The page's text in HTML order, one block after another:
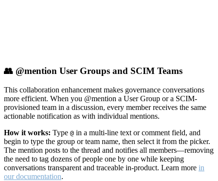
👥 @mention User Groups and SCIM Teams
This collaboration enhancement makes governance conversations
more efficient. When you @mention a User Group or a SCIM-
provisioned team in a discussion, every member receives the same
actionable notification as with individual mentions.
How it works: Type @ in a multi-line text or comment field, and
begin to type the group or team name, then select it from the picker.
The mention posts to the thread and notifies all members—removing
the need to tag dozens of people one by one while keeping
conversations transparent and traceable in-product. Learn more in
our documentation.